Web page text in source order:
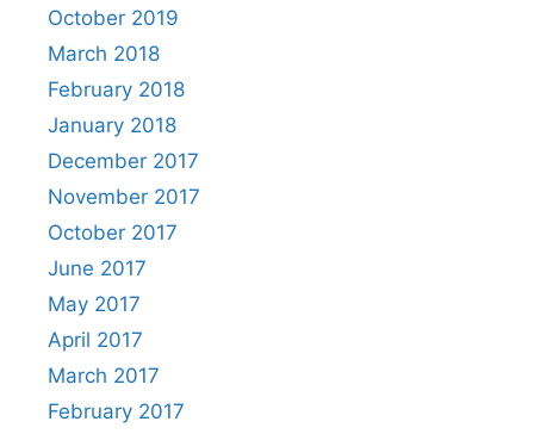
October 2019
March 2018
February 2018
January 2018
December 2017
November 2017
October 2017
June 2017
May 2017
April 2017
March 2017
February 2017